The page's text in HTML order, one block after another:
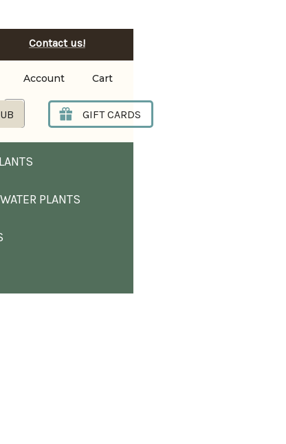
Contact us!
Search
Account Cart
GIFT CARDS
WATER PLANTS